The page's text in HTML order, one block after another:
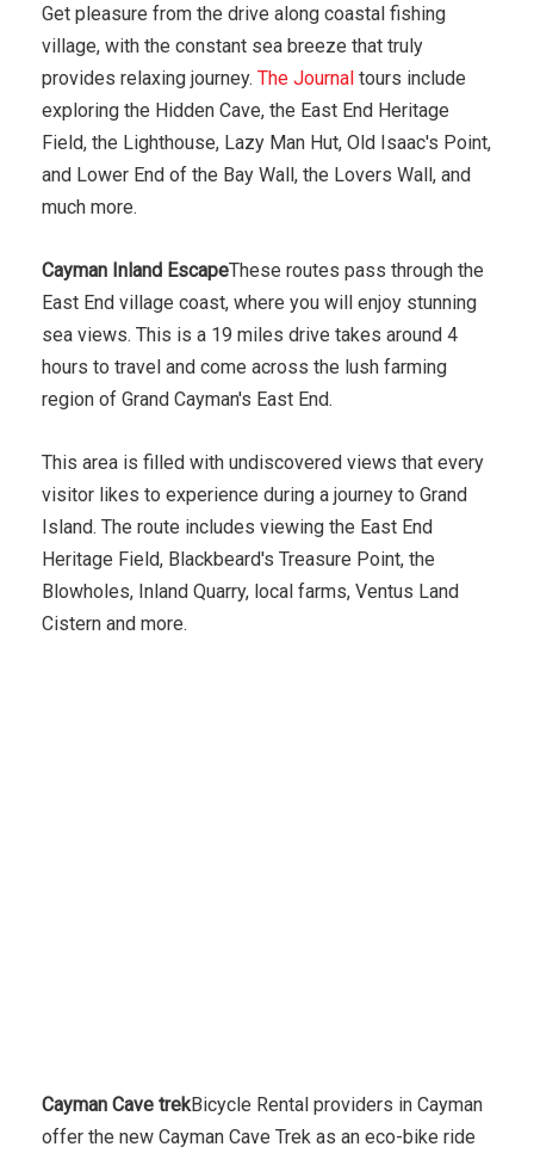
Get pleasure from the drive along coastal fishing
village, with the constant sea breeze that truly
provides relaxing journey. The Journal tours include
exploring the Hidden Cave, the East End Heritage
Field, the Lighthouse, Lazy Man Hut, Old Isaac's Point,
and Lower End of the Bay Wall, the Lovers Wall, and
much more.
Cayman Inland EscapeThese routes pass through the
East End village coast, where you will enjoy stunning
sea views. This is a 19 miles drive takes around 4
hours to travel and come across the lush farming
region of Grand Cayman's East End.
This area is filled with undiscovered views that every
visitor likes to experience during a journey to Grand
Island. The route includes viewing the East End
Heritage Field, Blackbeard's Treasure Point, the
Blowholes, Inland Quarry, local farms, Ventus Land
Cistern and more.
Cayman Cave trekBicycle Rental providers in Cayman
offer the new Cayman Cave Trek as an eco-bike ride